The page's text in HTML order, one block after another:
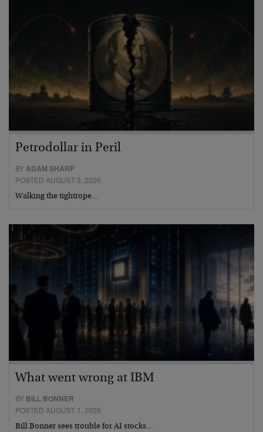
Petrodollar in Peril
BYADAM SHARP
POSTED AUGUST 3, 2026
Walking the tightrope…
What went wrong at IBM
BY BILL BONNER
POSTED AUGUST 1, 2026
Bill Bonner sees trouble for AI stocks…